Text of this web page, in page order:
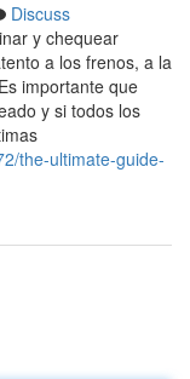
Discuss
y chequear
a los frenos, a la
importante que
y si todos los
the-ultimate-guide-